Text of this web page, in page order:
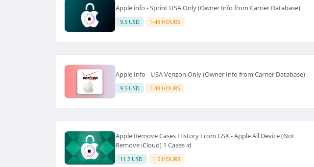
Apple info - Sprint USA Only (Owner Info from Carrier Database)
9.5 USD 1-48 HOURS
Apple Info - USA Verizon Only (Owner Info from Carrier Database)
9.5 USD 1-48 HOURS
Apple Remove Cases History From GSX - Apple All Device (Not
Remove iCloud) 1 Cases id
11.2 USD 1-5 HOURS